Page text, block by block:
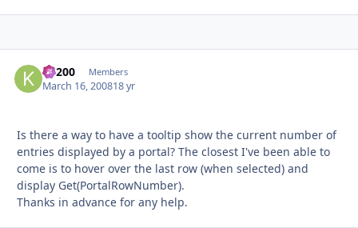
K1200 Members
March 16, 200818 yr
Is there a way to have a tooltip show the current number of
entries displayed by a portal? The closest I've been able to
come is to hover over the last row (when selected) and
display Get(PortalRowNumber).
Thanks in advance for any help.